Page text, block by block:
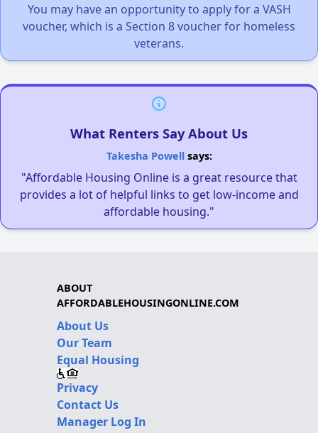
You may have an opportunity to apply for a VASH
voucher, which is a Section 8 voucher for homeless
veterans.
What Renters Say About Us
Takesha Powellsays:
"Affordable Housing Online is a great resource that
provides a lot of helpful links to get low-income and
affordable housing."
ABOUT
AFFORDABLEHOUSINGONLINE.COM
About Us
Our Team
Equal Housing
Privacy
Contact Us
Manager Log In